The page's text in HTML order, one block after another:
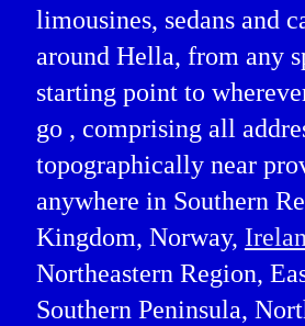
limousines, sedans and
around Hella, from any
starting point to
go , comprising all
topographically near
anywhere in Southern
Kingdom, Norway,
Northeastern Region,
Southern Peninsula,